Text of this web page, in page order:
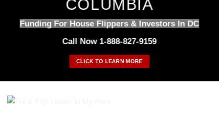
COLUMBIA
Funding For House Flippers & Investors In DC
Call Now 1-888-827-9159
CLICK TO LEARN MORE